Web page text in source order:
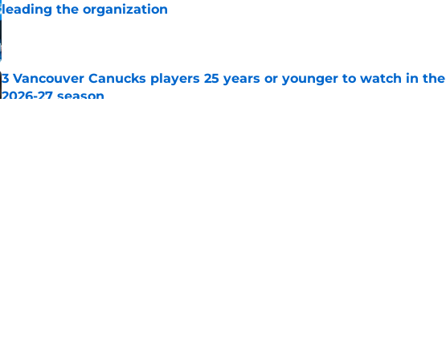
leading the organization
Published by on Invalid Date
3 Vancouver Canucks players 25 years or younger to watch in the
2026-27 season